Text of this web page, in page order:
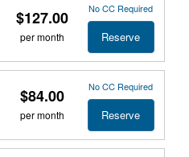
$127.00
per month
No CC Required
Reserve
$84.00
per month
No CC Required
Reserve